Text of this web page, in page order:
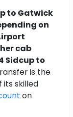
to Gatwick
on
cab
Sidcup to
is the
skilled
on